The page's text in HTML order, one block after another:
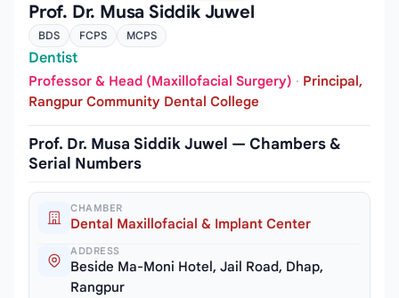
Prof. Dr. Musa Siddik Juwel
BDS FCPS MCPS
Dentist
Professor & Head (Maxillofacial Surgery) · Principal,
Rangpur Community Dental College
Prof. Dr. Musa Siddik Juwel — Chambers &
Serial Numbers
CHAMBER
Dental Maxillofacial & Implant Center
ADDRESS
Beside Ma-Moni Hotel, Jail Road, Dhap,
Rangpur